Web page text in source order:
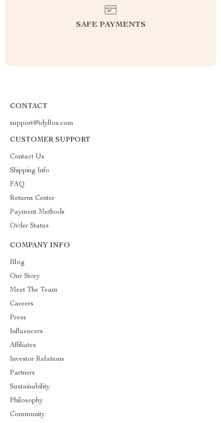
SAFE PAYMENTS
CONTACT
support@idyllos.com
CUSTOMER SUPPORT
Contact Us
Shipping Info
FAQ
Returns Center
Payment Methods
Order Status
COMPANY INFO
Blog
Our Story
Meet The Team
Careers
Press
Influencers
Affiliates
Investor Relations
Partners
Sustainability
Philosophy
Community